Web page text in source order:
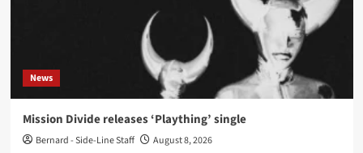
News
Mission Divide releases ‘Plaything’ single
Bernard - Side-Line Staff August 8, 2026